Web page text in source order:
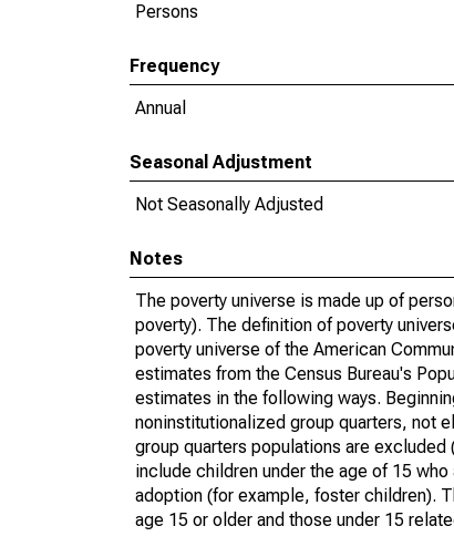
Persons
Frequency
Annual
Seasonal Adjustment
Not Seasonally Adjusted
Notes
The poverty universe is made up of
poverty). The definition of poverty
poverty universe of the American
estimates from the Census Bureau's
estimates in the following ways.
noninstitutionalized group quarters, not
group quarters populations are
include children under the age of 15
adoption (for example, foster children).
age 15 or older and those under 15